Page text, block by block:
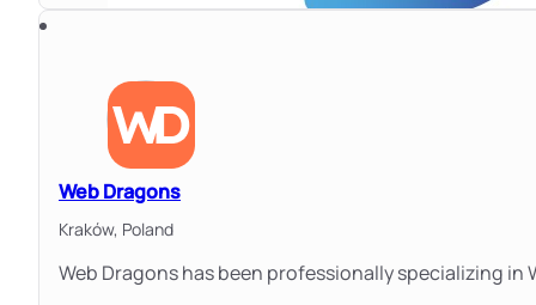
Web Dragons
Kraków, Poland
Web Dragons has been professionally specializing in